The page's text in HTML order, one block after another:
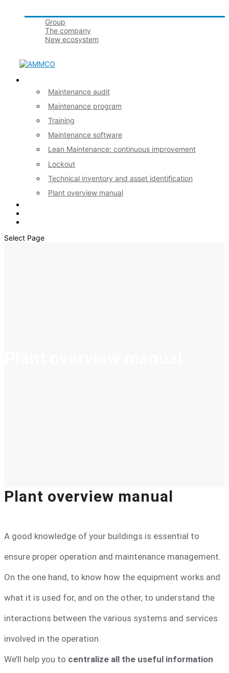
Group
The company
New ecosystem
Maintenance audit
Maintenance program
Training
Maintenance software
Lean Maintenance: continuous improvement
Lockout
Technical inventory and asset identification
Plant overview manual
Select Page
Plant overview manual
A good knowledge of your buildings is essential to
ensure proper operation and maintenance management.
On the one hand, to know how the equipment works and
what it is used for, and on the other, to understand the
interactions between the various systems and services
involved in the operation.
We’ll help you to centralize all the useful information